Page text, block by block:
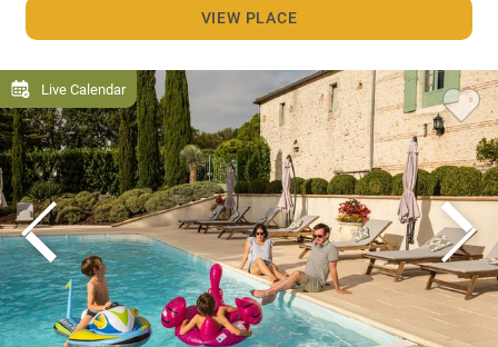
VIEW PLACE
Live Calendar